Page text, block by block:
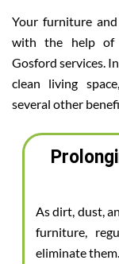
Your furniture
with the help of
Gosford services.
clean living
several other
As dirt, dust,
furniture,
eliminate